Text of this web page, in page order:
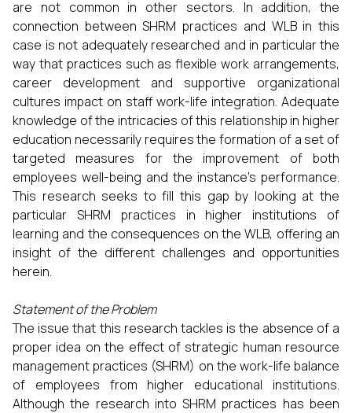
are not common in other sectors. In addition, the
connection between SHRM practices and WLB in this
case is not adequately researched and in particular the
way that practices such as flexible work arrangements,
career development and supportive organizational
cultures impact on staff work-life integration. Adequate
knowledge of the intricacies of this relationship in higher
education necessarily requires the formation of a set of
targeted measures for the improvement of both
employees well-being and the instance’s performance.
This research seeks to fill this gap by looking at the
particular SHRM practices in higher institutions of
learning and the consequences on the WLB, offering an
insight of the different challenges and opportunities
herein.
Statement of the Problem
The issue that this research tackles is the absence of a
proper idea on the effect of strategic human resource
management practices (SHRM) on the work-life balance
of employees from higher educational institutions.
Although the research into SHRM practices has been